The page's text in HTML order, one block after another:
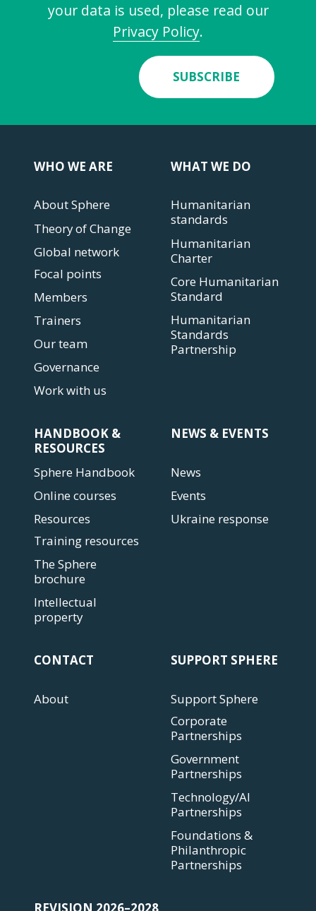
your data is used, please read our
Privacy Policy.
SUBSCRIBE
WHO WE ARE
About Sphere
Theory of Change
Global network
Focal points
Members
Trainers
Our team
Governance
Work with us
WHAT WE DO
Humanitarian
standards
Humanitarian
Charter
Core Humanitarian
Standard
Humanitarian
Standards
Partnership
HANDBOOK &
RESOURCES
Sphere Handbook
Online courses
Resources
Training resources
The Sphere
brochure
Intellectual
property
NEWS & EVENTS
News
Events
Ukraine response
CONTACT
About
SUPPORT SPHERE
Support Sphere
Corporate
Partnerships
Government
Partnerships
Technology/AI
Partnerships
Foundations &
Philanthropic
Partnerships